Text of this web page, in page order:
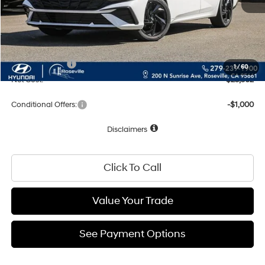
1/60
Dealer Discount
-$773
Documentation Fee
Total Price: $25,502
Hyundai Offers:
-$2,000
Net Cost:
$23,502
Conditional Offers: -$1,000
Disclaimers
Click To Call
Value Your Trade
See Payment Options